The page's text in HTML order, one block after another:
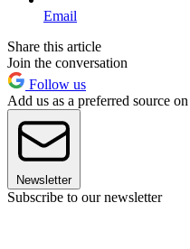
Email
Share this article
Join the conversation
Follow us
Add us as a preferred source
Newsletter
Subscribe to our newsletter